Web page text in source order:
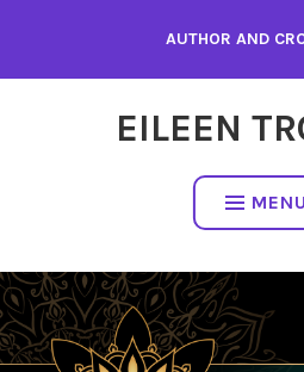
content
AUTHOR AND
EILEEN
MENU